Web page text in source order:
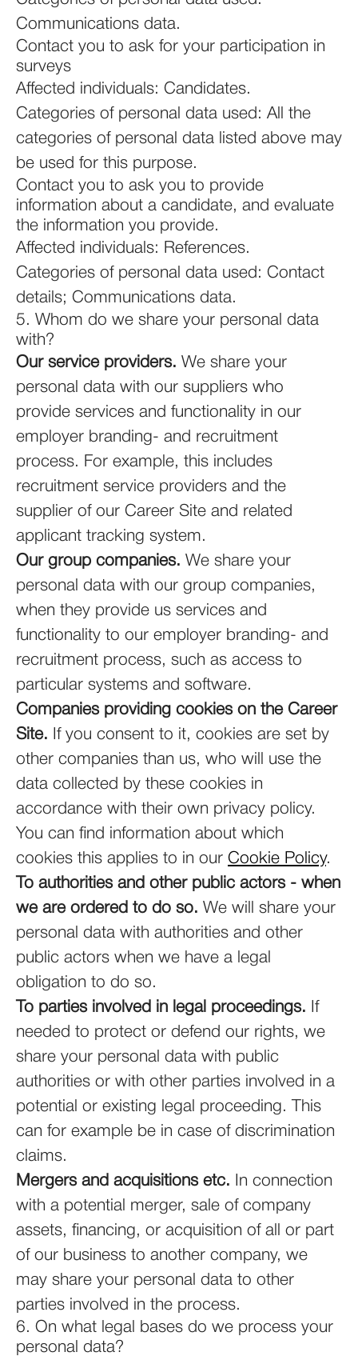
Communications data.
Contact you to ask for your participation in
surveys
Affected individuals: Candidates.
Categories of personal data used: All the
categories of personal data listed above may
be used for this purpose.
Contact you to ask you to provide
information about a candidate, and evaluate
the information you provide.
Affected individuals: References.
Categories of personal data used: Contact
details; Communications data.
5. Whom do we share your personal data
with?
Our service providers. We share your
personal data with our suppliers who
provide services and functionality in our
employer branding- and recruitment
process. For example, this includes
recruitment service providers and the
supplier of our Career Site and related
applicant tracking system.
Our group companies. We share your
personal data with our group companies,
when they provide us services and
functionality to our employer branding- and
recruitment process, such as access to
particular systems and software.
Companies providing cookies on the Career
Site. If you consent to it, cookies are set by
other companies than us, who will use the
data collected by these cookies in
accordance with their own privacy policy.
You can find information about which
cookies this applies to in our Cookie Policy.
To authorities and other public actors - when
we are ordered to do so. We will share your
personal data with authorities and other
public actors when we have a legal
obligation to do so.
To parties involved in legal proceedings. If
needed to protect or defend our rights, we
share your personal data with public
authorities or with other parties involved in a
potential or existing legal proceeding. This
can for example be in case of discrimination
claims.
Mergers and acquisitions etc. In connection
with a potential merger, sale of company
assets, financing, or acquisition of all or part
of our business to another company, we
may share your personal data to other
parties involved in the process.
6. On what legal bases do we process your
personal data?